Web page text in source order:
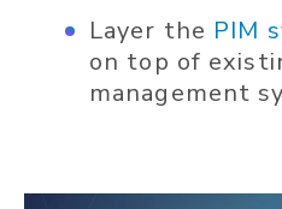
Layer the PIM
on top of
management